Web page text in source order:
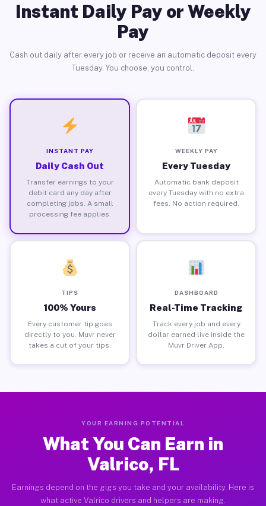
Instant Daily Pay or Weekly
Pay
Cash out daily after every job or receive an automatic deposit every
Tuesday. You choose, you control.
INSTANT PAY
Daily Cash Out
Transfer earnings to your
debit card any day after
completing jobs. A small
processing fee applies.
WEEKLY PAY
Every Tuesday
Automatic bank deposit
every Tuesday with no extra
fees. No action required.
TIPS
100% Yours
Every customer tip goes
directly to you. Muvr never
takes a cut of your tips.
DASHBOARD
Real-Time Tracking
Track every job and every
dollar earned live inside the
Muvr Driver App.
YOUR EARNING POTENTIAL
What You Can Earn in
Valrico, FL
Earnings depend on the gigs you take and your availability. Here is
what active Valrico drivers and helpers are making.